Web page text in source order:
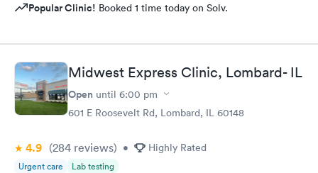
Popular Clinic! Booked 1 time today on Solv.
Midwest Express Clinic, Lombard- IL
Open until 6:00 pm
601 E Roosevelt Rd, Lombard, IL 60148
4.9 (284 reviews) • Highly Rated
Urgent care Lab testing